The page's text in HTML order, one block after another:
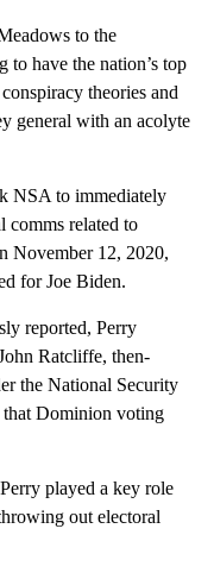
to the
to have the nation’s top
theories and
general with an acolyte
NSA to immediately
comms related to
November 12, 2020,
for Joe Biden.
reported, Perry
Ratcliffe, then-
the National Security
that Dominion voting
played a key role
out electoral